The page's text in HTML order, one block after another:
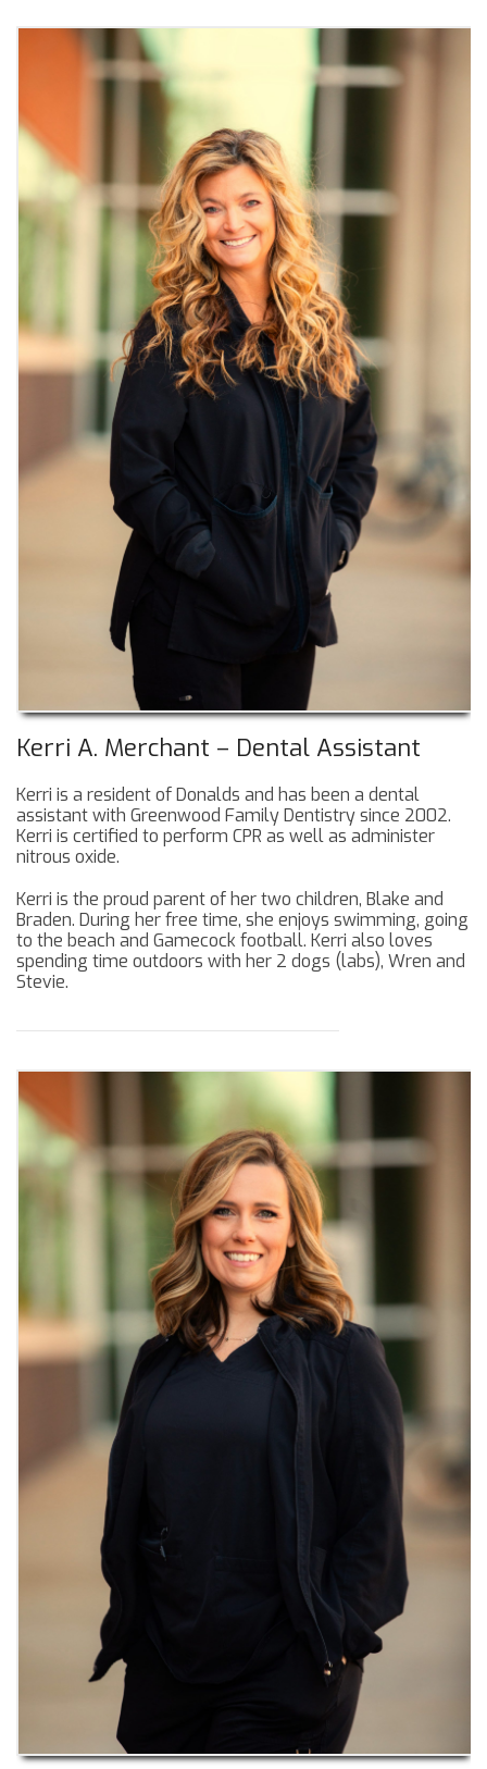
Kerri A. Merchant – Dental Assistant
Kerri is a resident of Donalds and has been a dental
assistant with Greenwood Family Dentistry since 2002.
Kerri is certified to perform CPR as well as administer
nitrous oxide.
Kerri is the proud parent of her two children, Blake and
Braden. During her free time, she enjoys swimming, going
to the beach and Gamecock football. Kerri also loves
spending time outdoors with her 2 dogs (labs), Wren and
Stevie.